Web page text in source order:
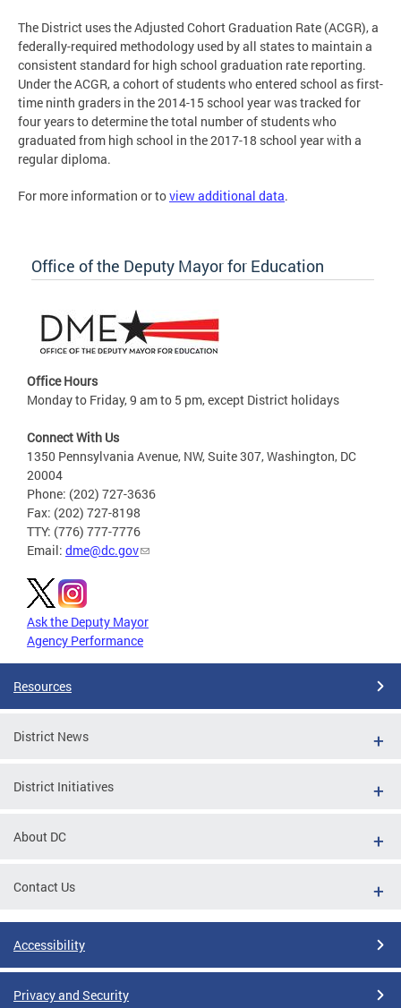
The District uses the Adjusted Cohort Graduation Rate (ACGR), a
federally-required methodology used by all states to maintain a
consistent standard for high school graduation rate reporting.
Under the ACGR, a cohort of students who entered school as first-
time ninth graders in the 2014-15 school year was tracked for
four years to determine the total number of students who
graduated from high school in the 2017-18 school year with a
regular diploma.
For more information or toview additional data.
Office of the Deputy Mayor for Education
Office Hours
Monday to Friday, 9 am to 5 pm, except District holidays
Connect With Us
1350 Pennsylvania Avenue, NW, Suite 307, Washington, DC
20004
Phone: (202) 727-3636
Fax: (202) 727-8198
TTY: (776) 777-7776
Email: dme@dc.gov
Ask the Deputy Mayor
Agency Performance
Resources
District News
District Initiatives
About DC
Contact Us
Accessibility
Privacy and Security